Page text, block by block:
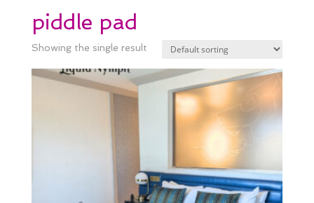
piddle pad
Showing the single result